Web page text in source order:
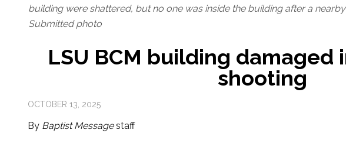
building were shattered, but no one was inside the building after a
Submitted photo
LSU BCM building damaged
shooting
OCTOBER 13, 2025
By Baptist Messagestaff